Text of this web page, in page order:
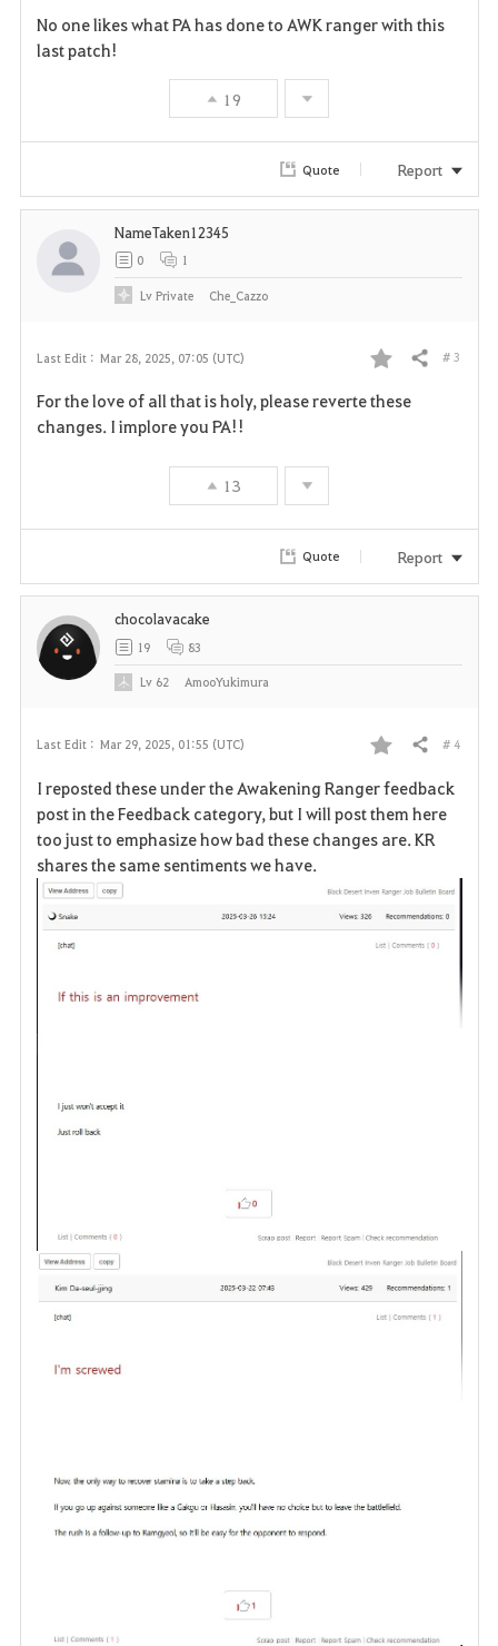
No one likes what PA has done to AWK ranger with this
last patch!
19
Quote Report
Last Edit : Mar 28, 2025, 07:05 (UTC)
F
i
Share # 3
For the love of all that is holy, please reverte these
changes. I implore you PA!!
13
NameTaken12345
0 1
LvPrivate Che_Cazzo
Quote Report
Last Edit : Mar 29, 2025, 01:55 (UTC)
F
a
v
o
r
Share # 4
I reposted these under the Awakening Ranger feedback
post in the Feedback category, but I will post them here
too just to emphasize how bad these changes are. KR
shares the same sentiments we have.
chocolavacake
19 83
Lv 62 AmooYukimura